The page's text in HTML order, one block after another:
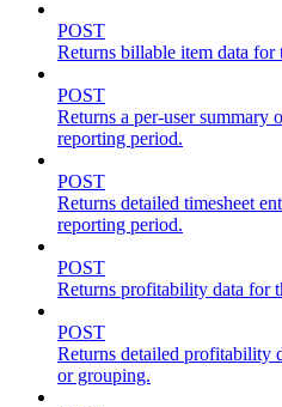
POST
Returns billable item data
POST
Returns a per-user summary
reporting period.
POST
Returns detailed timesheet
reporting period.
POST
Returns profitability data for
POST
Returns detailed profitability
or grouping.